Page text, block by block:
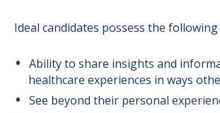
Ideal candidates possess the
Ability to share insights and
healthcare experiences in ways
See beyond their personal